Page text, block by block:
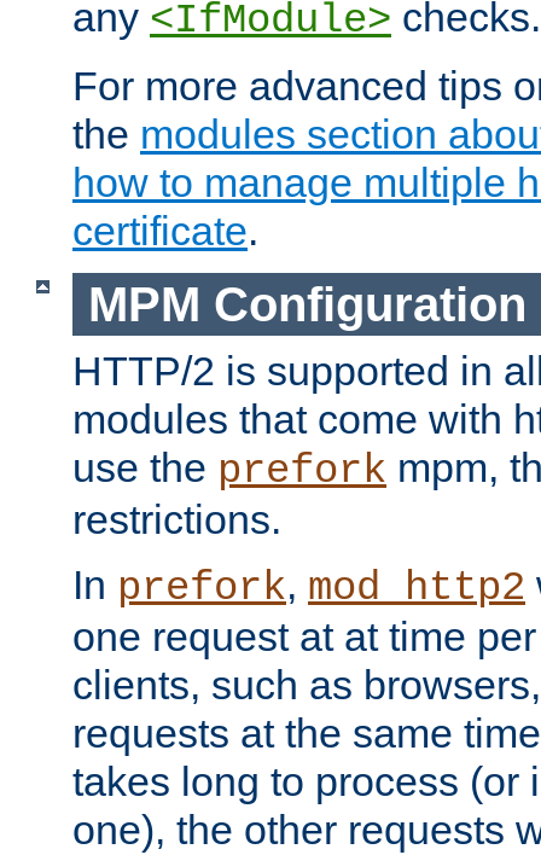
any <IfModule> checks.
For more advanced tips
the modules section
how to manage multiple
certificate.
MPM Configuration
HTTP/2 is supported in
modules that come with
use the prefork mpm,
restrictions.
In prefork, mod_http2
one request at at time
clients, such as
requests at the same
takes long to process (or
one), the other requests